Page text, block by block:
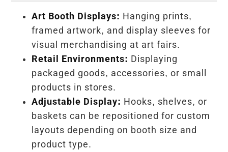
Art Booth Displays: Hanging prints,
framed artwork, and display sleeves for
visual merchandising at art fairs.
Retail Environments: Displaying
packaged goods, accessories, or small
products in stores.
Adjustable Display: Hooks, shelves, or
baskets can be repositioned for custom
layouts depending on booth size and
product type.